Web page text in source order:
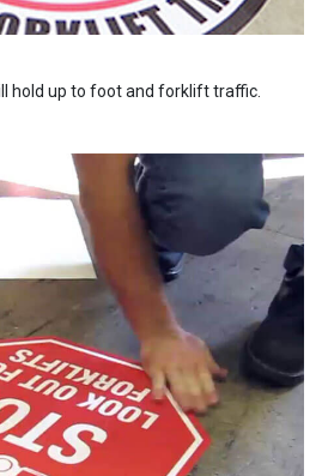
hold up to foot and forklift traffic.